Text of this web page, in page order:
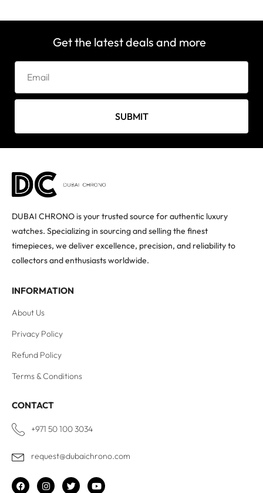
Get the latest deals and more
SUBMIT
DUBAI CHRONO is your trusted source for authentic luxury
watches. Specializing in sourcing and selling the finest
timepieces, we deliver excellence, precision, and reliability to
collectors and enthusiasts worldwide.
INFORMATION
About Us
Privacy Policy
Refund Policy
Terms & Conditions
CONTACT
+971 50 100 3034
request@dubaichrono.com